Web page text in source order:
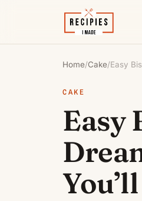
Home/Cake/Easy
CAKE
Easy